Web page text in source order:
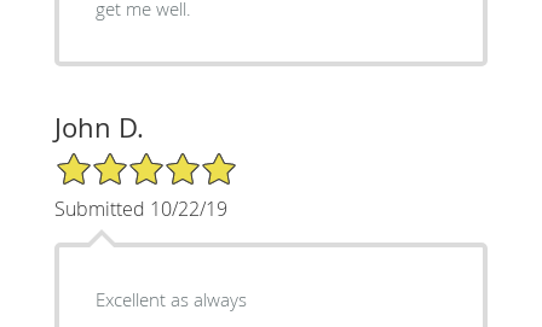
get me well.
John D.
5/5 Star Rating
Submitted 10/22/19
Excellent as always